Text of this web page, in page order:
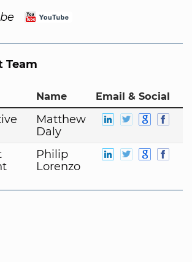
Team
Name Email & Social
Matthew
Daly
Philip
Lorenzo